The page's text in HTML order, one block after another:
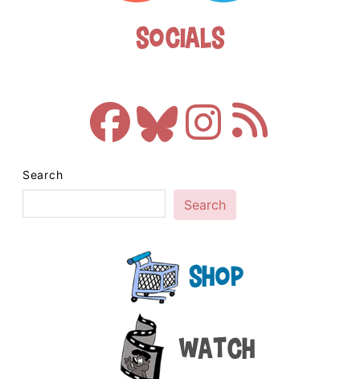
Socials
Search
Search
Shop
Watch